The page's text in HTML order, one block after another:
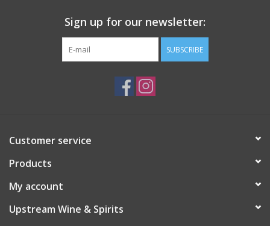
Sign up for our newsletter:
SUBSCRIBE
Customer service
Products
My account
Upstream Wine & Spirits